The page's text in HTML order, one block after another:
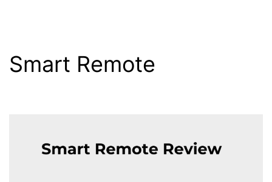
Smart Remote